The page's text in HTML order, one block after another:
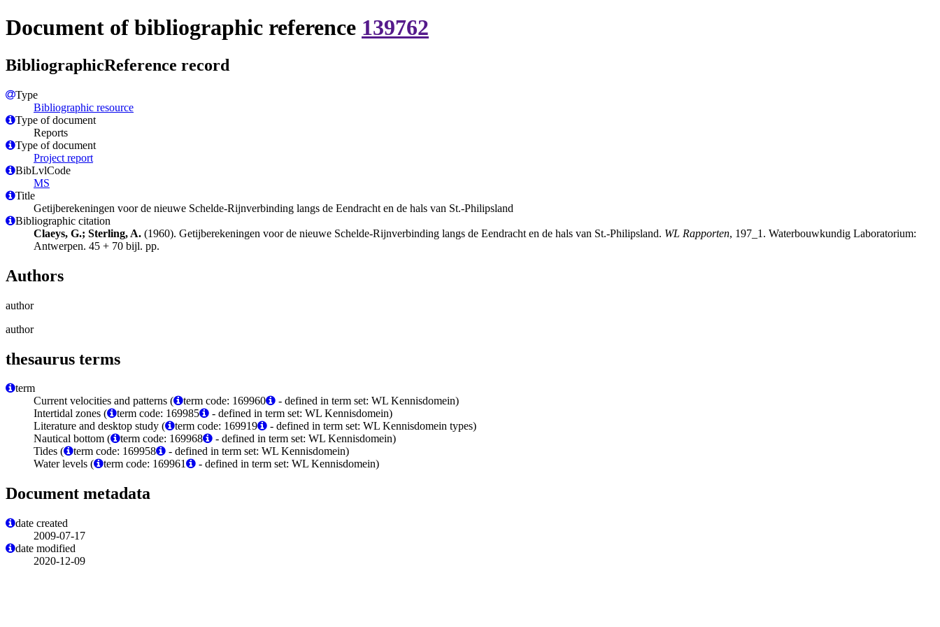
Document of bibliographic reference 139762
BibliographicReference record
Type
Bibliographic resource
Type of document
Reports
Type of document
Project report
BibLvlCode
MS
Title
Getijberekeningen voor de nieuwe Schelde-Rijnverbinding langs de Eendracht en de hals van St.-Philipsland
Bibliographic citation
Claeys, G.; Sterling, A. (1960). Getijberekeningen voor de nieuwe Schelde-Rijnverbinding langs de Eendracht en de hals van St.-Philipsland. WL Rapporten, 197_1. Waterbouwkundig Laboratorium:
Antwerpen. 45 + 70 bijl. pp.
Authors
author
author
thesaurus terms
term
Current velocities and patterns (
term code: 169960
- defined in term set: WL Kennisdomein)
Intertidal zones (
term code: 169985
- defined in term set: WL Kennisdomein)
Literature and desktop study (
term code: 169919
- defined in term set: WL Kennisdomein types)
Nautical bottom (
term code: 169968
- defined in term set: WL Kennisdomein)
Tides (
term code: 169958
- defined in term set: WL Kennisdomein)
Water levels (
term code: 169961 - defined in term set: WL Kennisdomein)
Document metadata
date created
2009-07-17
date modified
2020-12-09